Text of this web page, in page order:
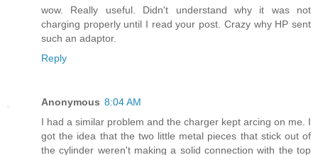
wow. Really useful. Didn't understand why it was not
charging properly until I read your post. Crazy why HP sent
such an adaptor.
Reply
Anonymous 8:04 AM
I had a similar problem and the charger kept arcing on me. I
got the idea that the two little metal pieces that stick out of
the cylinder weren't making a solid connection with the top